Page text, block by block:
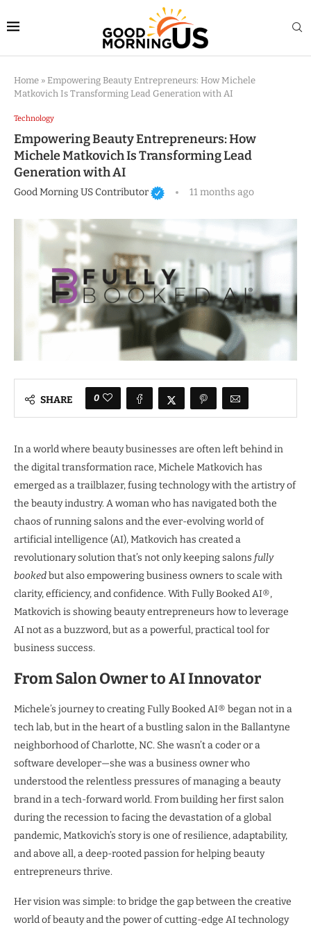
Home » Empowering Beauty Entrepreneurs: How Michele
Matkovich Is Transforming Lead Generation with AI
Technology
Empowering Beauty Entrepreneurs: How
Michele Matkovich Is Transforming Lead
Generation with AI
Good Morning US Contributor 11 months ago
SHARE 0
In a world where beauty businesses are often left behind in
the digital transformation race, Michele Matkovich has
emerged as a trailblazer, fusing technology with the artistry of
the beauty industry. A woman who has navigated both the
chaos of running salons and the ever-evolving world of
artificial intelligence (AI), Matkovich has created a
revolutionary solution that’s not only keeping salons fully
bookedbut also empowering business owners to scale with
clarity, efficiency, and confidence. With Fully Booked AI®,
Matkovich is showing beauty entrepreneurs how to leverage
AI not as a buzzword, but as a powerful, practical tool for
business success.
From Salon Owner to AI Innovator
Michele’s journey to creating Fully Booked AI® began not in a
tech lab, but in the heart of a bustling salon in the Ballantyne
neighborhood of Charlotte, NC. She wasn’t a coder or a
software developer—she was a business owner who
understood the relentless pressures of managing a beauty
brand in a tech-forward world. From building her first salon
during the recession to facing the devastation of a global
pandemic, Matkovich’s story is one of resilience, adaptability,
and above all, a deep-rooted passion for helping beauty
entrepreneurs thrive.
Her vision was simple: to bridge the gap between the creative
world of beauty and the power of cutting-edge AI technology